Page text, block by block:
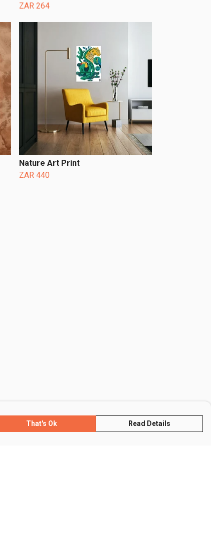
ZAR 264
Nature Art Print
ZAR 440
That's Ok Read Details